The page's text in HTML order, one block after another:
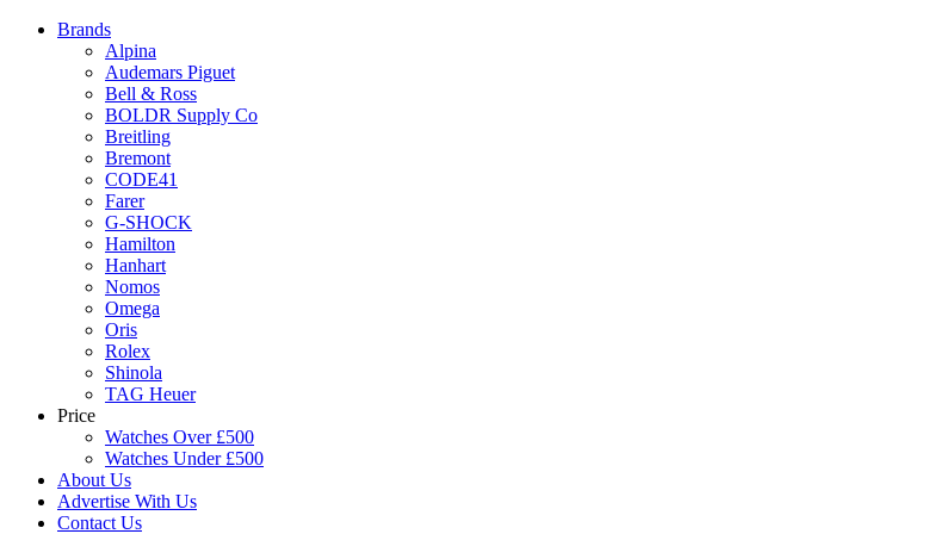
Brands
Alpina
Audemars Piguet
Bell & Ross
BOLDR Supply Co
Breitling
Bremont
CODE41
Farer
G-SHOCK
Hamilton
Hanhart
Nomos
Omega
Oris
Rolex
Shinola
TAG Heuer
Price
Watches Over £500
Watches Under £500
About Us
Advertise With Us
Contact Us